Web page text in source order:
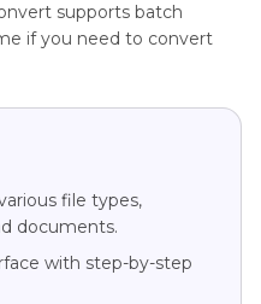
supports batch
if you need to convert
file types,
documents.
with step-by-step